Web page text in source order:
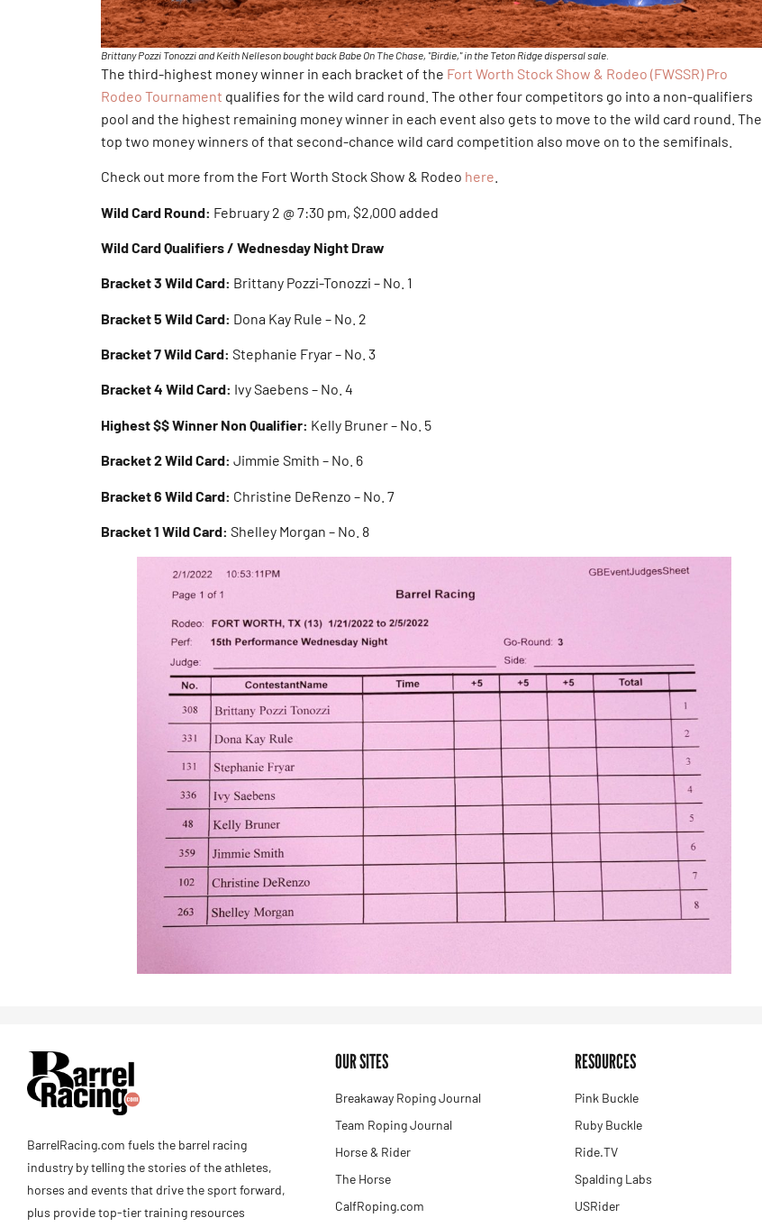
Brittany Pozzi Tonozzi and Keith Nelleson bought back Babe On The Chase, "Birdie," in the Teton Ridge dispersal sale.
The third-highest money winner in each bracket of the Fort Worth Stock Show & Rodeo (FWSSR) Pro
Rodeo Tournament qualifies for the wild card round. The other four competitors go into a non-qualifiers
pool and the highest remaining money winner in each event also gets to move to the wild card round. The
top two money winners of that second-chance wild card competition also move on to the semifinals.
Check out more from the Fort Worth Stock Show & Rodeo here
Wild Card Round: February 2 @ 7:30 pm, $2,000 added
Wild Card Qualifiers / Wednesday Night Draw
Bracket 3 Wild Card: Brittany Pozzi-Tonozzi – No. 1
Bracket 5 Wild Card: Dona Kay Rule – No. 2
Bracket 7 Wild Card: Stephanie Fryar – No. 3
Bracket 4 Wild Card: Ivy Saebens – No. 4
Highest $$ Winner Non Qualifier: Kelly Bruner – No. 5
Bracket 2 Wild Card: Jimmie Smith – No. 6
Bracket 6 Wild Card: Christine DeRenzo – No. 7
Bracket 1 Wild Card: Shelley Morgan – No. 8
BarrelRacing.com fuels the barrel racing
industry by telling the stories of the athletes,
horses and events that drive the sport forward,
plus provide top-tier training resources
OUR SITES
Breakaway Roping Journal
Team Roping Journal
Horse & Rider
The Horse
CalfRoping.com
RESOURCES
Pink Buckle
Ruby Buckle
Ride.TV
Spalding Labs
USRider